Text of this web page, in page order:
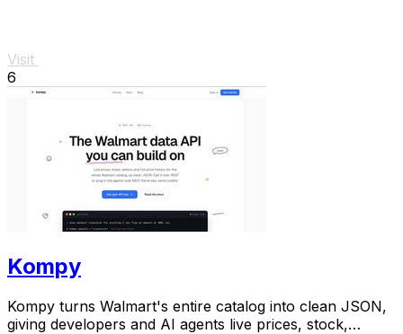
Visit
6
Kompy
Kompy turns Walmart's entire catalog into clean JSON,
giving developers and AI agents live prices, stock,